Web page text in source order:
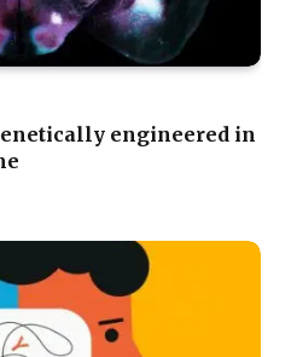
engineered in